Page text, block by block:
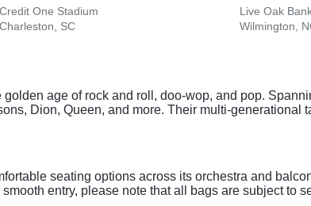
Credit One Stadium
Charleston, SC
Live Oak
Wilmington,
age of rock and roll, doo-wop, and pop.
Dion, Queen, and more. Their multi-generational
seating options across its orchestra and
entry, please note that all bags are subject to